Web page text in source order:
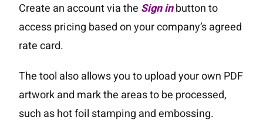
Create an account via the Sign inbutton to
access pricing based on your company’s agreed
rate card.
The tool also allows you to upload your own PDF
artwork and mark the areas to be processed,
such as hot foil stamping and embossing.